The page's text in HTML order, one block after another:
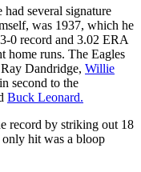
had several signature
was 1937, which he
0 record and 3.02 ERA
home runs. The Eagles
Dandridge, Willie
second to the
Buck Leonard.
record by striking out 18
hit was a bloop